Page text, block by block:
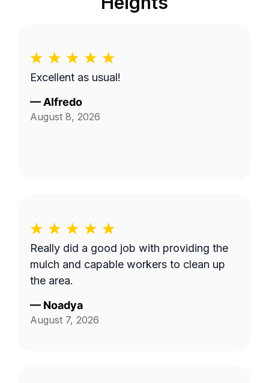
Excellent as usual!
— Alfredo
August 8, 2026
Really did a good job with providing the
mulch and capable workers to clean up
the area.
— Noadya
August 7, 2026